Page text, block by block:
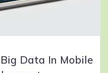
Data In Mobile